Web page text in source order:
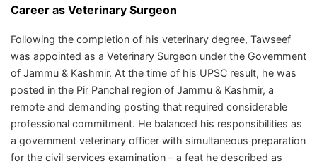
Career as Veterinary Surgeon
Following the completion of his veterinary degree, Tawseef
was appointed as a Veterinary Surgeon under the Government
of Jammu & Kashmir. At the time of his UPSC result, he was
posted in the Pir Panchal region of Jammu & Kashmir, a
remote and demanding posting that required considerable
professional commitment. He balanced his responsibilities as
a government veterinary officer with simultaneous preparation
for the civil services examination – a feat he described as